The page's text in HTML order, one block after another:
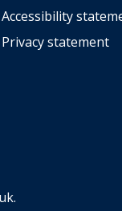
Accessibility
Privacy statement
.